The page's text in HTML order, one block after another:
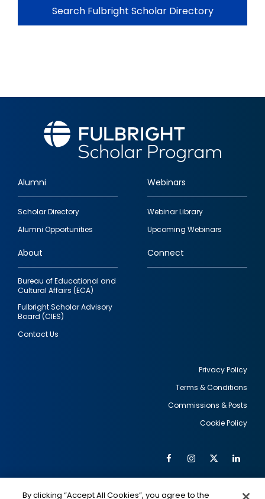
Search Fulbright Scholar Directory
Footer
quick
links
Alumni
Scholar Directory
Alumni Opportunities
Webinars
Webinar Library
Upcoming Webinars
About
Bureau of Educational and
Cultural Affairs (ECA)
Fulbright Scholar Advisory
Board (CIES)
Contact Us
Connect
Privacy Policy
Terms & Conditions
Commissions & Posts
Cookie Policy
Social
FacebookInstagram
Twitter
By clicking “Accept All Cookies”, you agree to the